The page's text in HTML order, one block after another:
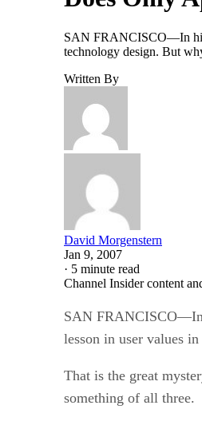
SAN FRANCISCO—In his
technology design. But
Written By
David Morgenstern
Jan 9, 2007
· 5 minute read
Channel Insider content
SAN FRANCISCO—In
lesson in user values
That is the great
something of all three.